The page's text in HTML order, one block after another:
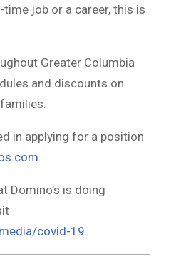
job or a career, this is
Greater Columbia
and discounts on
in applying for a position
.
Domino’s is doing
covid-19.